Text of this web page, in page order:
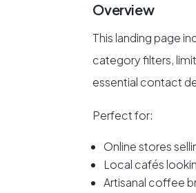
Overview
This landing page
category filters,
essential contact
Perfect for:
Online stores
Local cafés
Artisanal coffee